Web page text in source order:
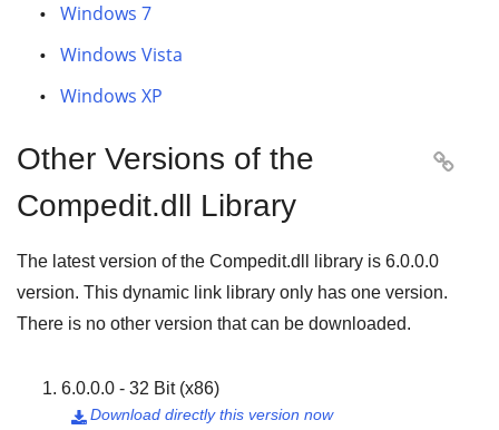
Windows 7
Windows Vista
Windows XP
Other Versions of the
Compedit.dll Library

The latest version of the Compedit.dll library is 6.0.0.0
version. This dynamic link library only has one version.
There is no other version that can be downloaded.
6.0.0.0 - 32 Bit (x86)
Download directly this version now
